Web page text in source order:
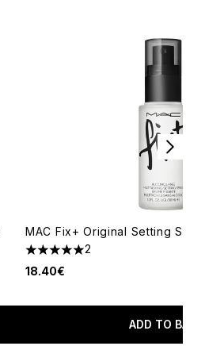
MAC Fix+ Original Setting Spray
5 stars out of a maximum of 5
2
18.40€
ADD TO BAG